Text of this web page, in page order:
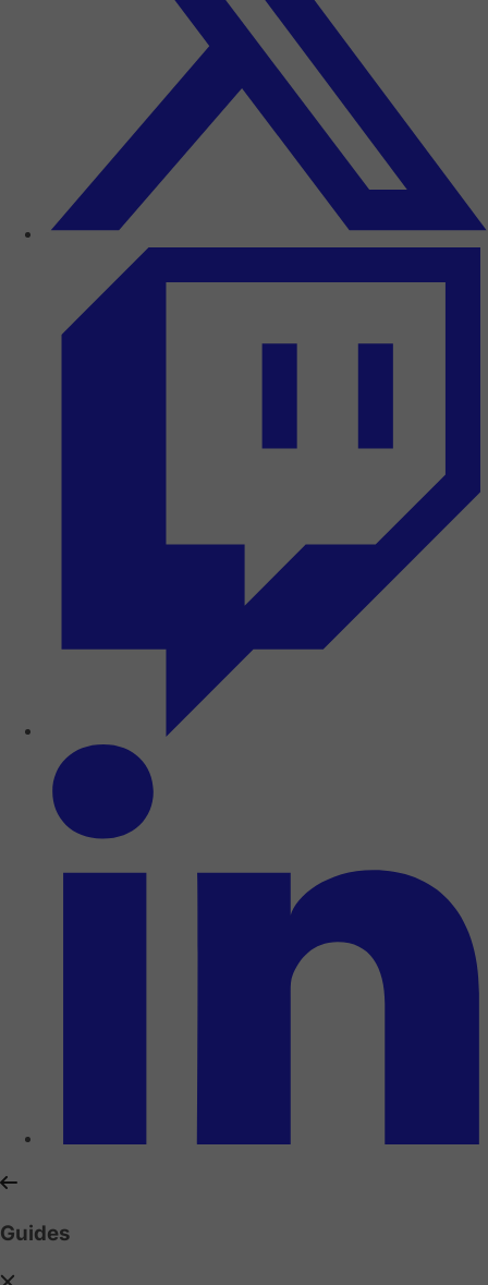
Guides